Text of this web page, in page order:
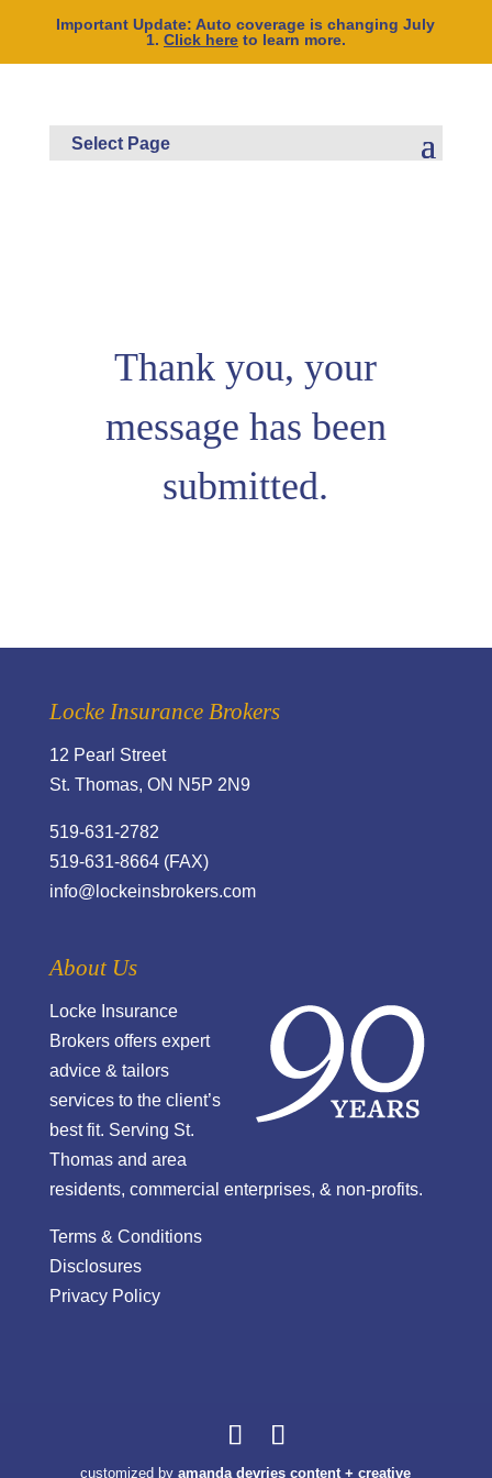
Important Update: Auto coverage is changing July
1. Click hereto learn more.
Thank you, your
message has been
submitted.
Locke Insurance Brokers
12 Pearl Street
St. Thomas, ON N5P 2N9
519-631-2782
519-631-8664 (FAX)
info@lockeinsbrokers.com
About Us
Locke Insurance
Brokers offers expert
advice & tailors
services to the client’s
best fit. Serving St.
Thomas and area
residents, commercial enterprises, & non-profits.
Terms & Conditions
Disclosures
Privacy Policy
customized byamanda devries content + creative